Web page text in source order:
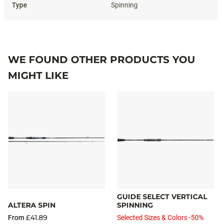
Spinning
WE FOUND OTHER PRODUCTS YOU
MIGHT LIKE
ALTERA SPIN
From£41.89
GUIDE SELECT VERTICAL
SPINNING
Selected Sizes & Colors -50%